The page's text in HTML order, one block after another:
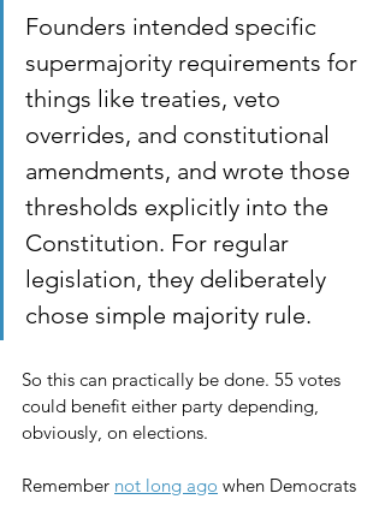
Founders intended specific
supermajority requirements for
things like treaties, veto
overrides, and constitutional
amendments, and wrote those
thresholds explicitly into the
Constitution. For regular
legislation, they deliberately
chose simple majority rule.
So this can practically be done. 55 votes
could benefit either party depending,
obviously, on elections.
Remember not long ago when Democrats